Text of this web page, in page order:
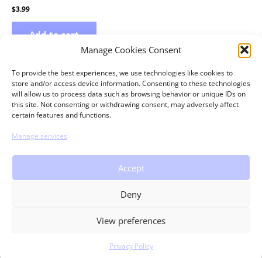
Manage Cookies Consent
To provide the best experiences, we use technologies like cookies to
store and/or access device information. Consenting to these technologies
will allow us to process data such as browsing behavior or unique IDs on
this site. Not consenting or withdrawing consent, may adversely affect
certain features and functions.
Manage services
Accept
Deny
View preferences
Privacy Policy
$3.99
Add to cart
Workbooks
Contact
FAQ
Return Policy
Privacy Policy